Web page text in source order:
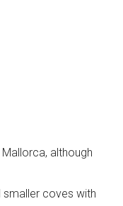
although
smaller coves with